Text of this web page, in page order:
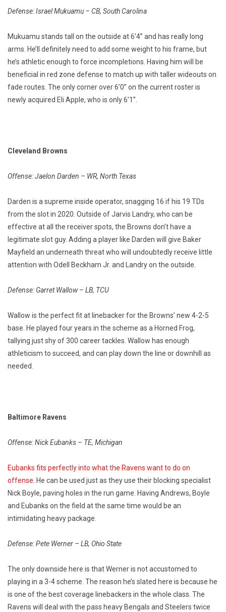
Defense: Israel Mukuamu – CB, South Carolina
Mukuamu stands tall on the outside at 6’4” and has really long
arms. He’ll definitely need to add some weight to his frame, but
he’s athletic enough to force incompletions. Having him will be
beneficial in red zone defense to match up with taller wideouts on
fade routes. The only corner over 6’0” on the current roster is
newly acquired Eli Apple, who is only 6’1”.
Cleveland Browns
Offense: Jaelon Darden – WR, North Texas
Darden is a supreme inside operator, snagging 16 if his 19 TDs
from the slot in 2020. Outside of Jarvis Landry, who can be
effective at all the receiver spots, the Browns don’t have a
legitimate slot guy. Adding a player like Darden will give Baker
Mayfield an underneath threat who will undoubtedly receive little
attention with Odell Beckham Jr. and Landry on the outside.
Defense: Garret Wallow – LB, TCU
Wallow is the perfect fit at linebacker for the Browns’ new 4-2-5
base. He played four years in the scheme as a Horned Frog,
tallying just shy of 300 career tackles. Wallow has enough
athleticism to succeed, and can play down the line or downhill as
needed.
Baltimore Ravens
Offense: Nick Eubanks – TE, Michigan
Eubanks fits perfectly into what the Ravens want to do on
offense. He can be used just as they use their blocking specialist
Nick Boyle, paving holes in the run game. Having Andrews, Boyle
and Eubanks on the field at the same time would be an
intimidating heavy package.
Defense: Pete Werner – LB, Ohio State
The only downside here is that Werner is not accustomed to
playing in a 3-4 scheme. The reason he’s slated here is because he
is one of the best coverage linebackers in the whole class. The
Ravens will deal with the pass heavy Bengals and Steelers twice